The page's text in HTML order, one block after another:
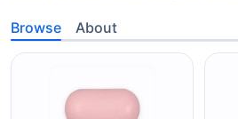
Browse About